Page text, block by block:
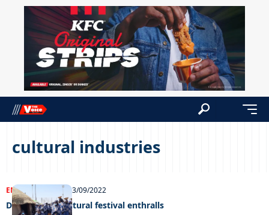
cultural industries
ENTERTAINMENT 13/09/2022
Dithubaruba cultural festival enthralls